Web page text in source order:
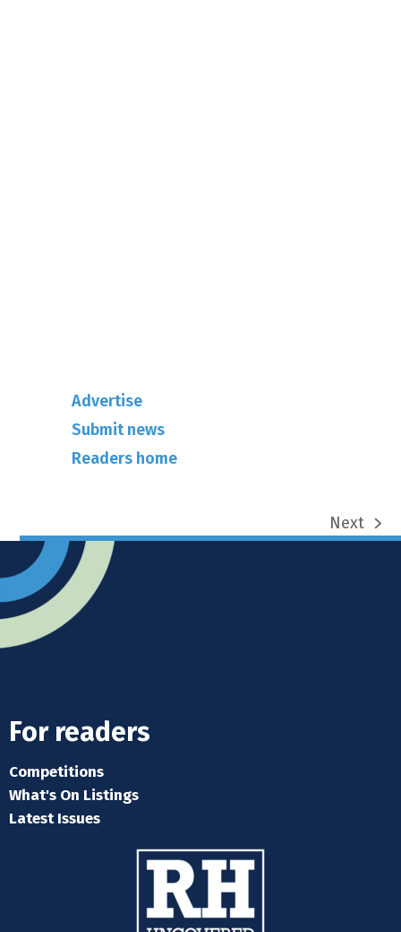
Advertise
Submit news
Readers home
next
Next
For readers
Competitions
What's On Listings
Latest Issues